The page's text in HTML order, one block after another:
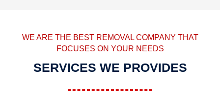
WE ARE THE BEST REMOVAL COMPANY THAT
FOCUSES ON YOUR NEEDS
SERVICES WE PROVIDES